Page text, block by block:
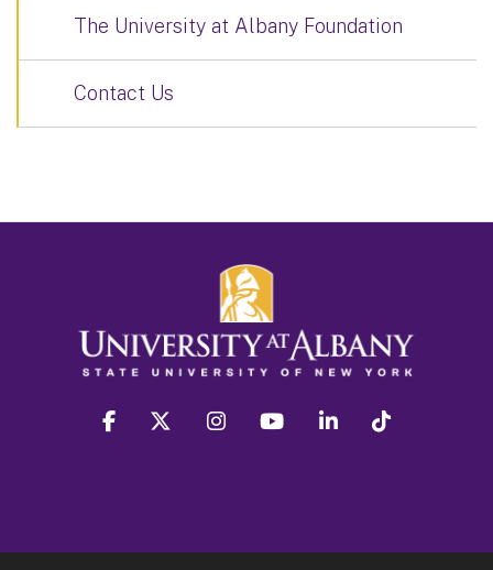
The University at Albany Foundation
Contact Us
facebook twitter instagram youtube linkedin